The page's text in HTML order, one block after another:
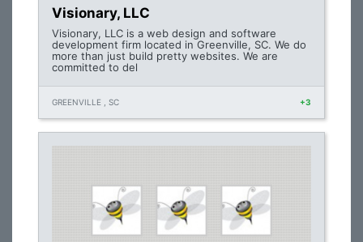
Visionary, LLC
Visionary, LLC is a web design and software
development firm located in Greenville, SC. We do
more than just build pretty websites. We are
committed to del
GREENVILLE , SC +3